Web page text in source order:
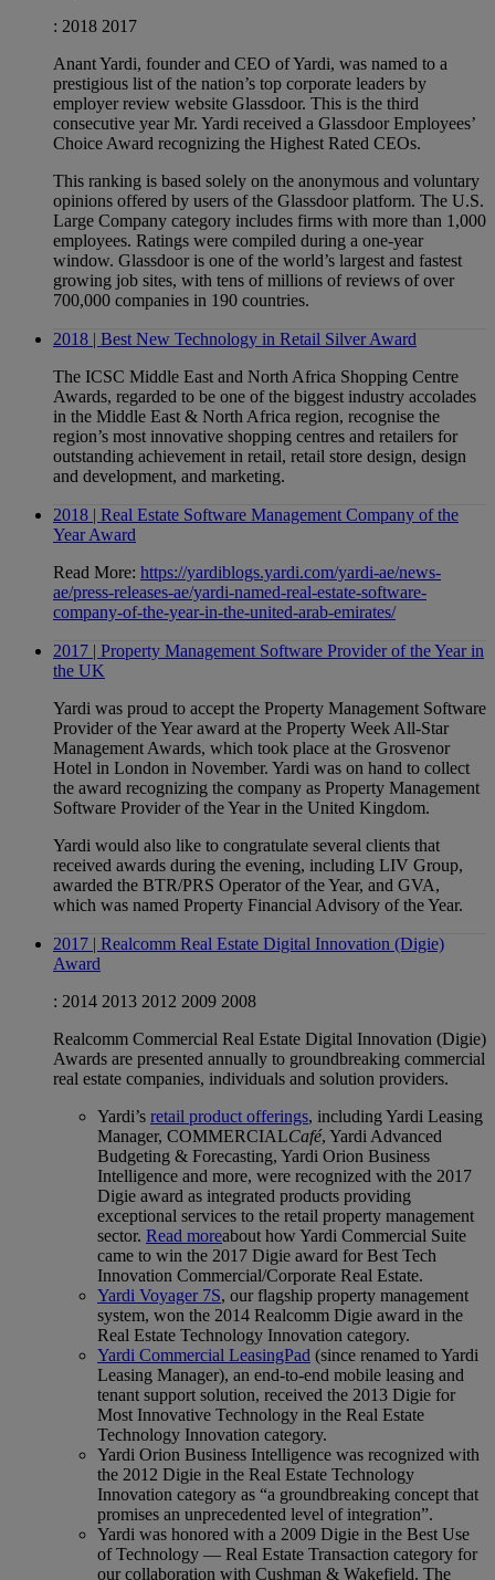
: 2018 2017
Anant Yardi, founder and CEO of Yardi, was named to a
prestigious list of the nation’s top corporate leaders by
employer review website Glassdoor. This is the third
consecutive year Mr. Yardi received a Glassdoor Employees’
Choice Award recognizing the Highest Rated CEOs.
This ranking is based solely on the anonymous and voluntary
opinions offered by users of the Glassdoor platform. The U.S.
Large Company category includes firms with more than 1,000
employees. Ratings were compiled during a one-year
window. Glassdoor is one of the world’s largest and fastest
growing job sites, with tens of millions of reviews of over
700,000 companies in 190 countries.
2018 | Best New Technology in Retail Silver Award
The ICSC Middle East and North Africa Shopping Centre
Awards, regarded to be one of the biggest industry accolades
in the Middle East & North Africa region, recognise the
region’s most innovative shopping centres and retailers for
outstanding achievement in retail, retail store design, design
and development, and marketing.
2018 | Real Estate Software Management Company of the
Year Award
Read More: https://yardiblogs.yardi.com/yardi-ae/news-
ae/press-releases-ae/yardi-named-real-estate-software-
company-of-the-year-in-the-united-arab-emirates/
2017 | Property Management Software Provider of the Year in
the UK
Yardi was proud to accept the Property Management Software
Provider of the Year award at the Property Week All-Star
Management Awards, which took place at the Grosvenor
Hotel in London in November. Yardi was on hand to collect
the award recognizing the company as Property Management
Software Provider of the Year in the United Kingdom.
Yardi would also like to congratulate several clients that
received awards during the evening, including LIV Group,
awarded the BTR/PRS Operator of the Year, and GVA,
which was named Property Financial Advisory of the Year.
2017 | Realcomm Real Estate Digital Innovation (Digie)
Award
: 2014 2013 2012 2009 2008
Realcomm Commercial Real Estate Digital Innovation (Digie)
Awards are presented annually to groundbreaking commercial
real estate companies, individuals and solution providers.
Yardi’s retail product offerings, including Yardi Leasing
Manager, COMMERCIALCafé, Yardi Advanced
Budgeting & Forecasting, Yardi Orion Business
Intelligence and more, were recognized with the 2017
Digie award as integrated products providing
exceptional services to the retail property management
sector. Read moreabout how Yardi Commercial Suite
came to win the 2017 Digie award for Best Tech
Innovation Commercial/Corporate Real Estate.
Yardi Voyager 7S, our flagship property management
system, won the 2014 Realcomm Digie award in the
Real Estate Technology Innovation category.
Yardi Commercial LeasingPad (since renamed to Yardi
Leasing Manager), an end-to-end mobile leasing and
tenant support solution, received the 2013 Digie for
Most Innovative Technology in the Real Estate
Technology Innovation category.
Yardi Orion Business Intelligence was recognized with
the 2012 Digie in the Real Estate Technology
Innovation category as “a groundbreaking concept that
promises an unprecedented level of integration”.
Yardi was honored with a 2009 Digie in the Best Use
of Technology — Real Estate Transaction category for
our collaboration with Cushman & Wakefield. The